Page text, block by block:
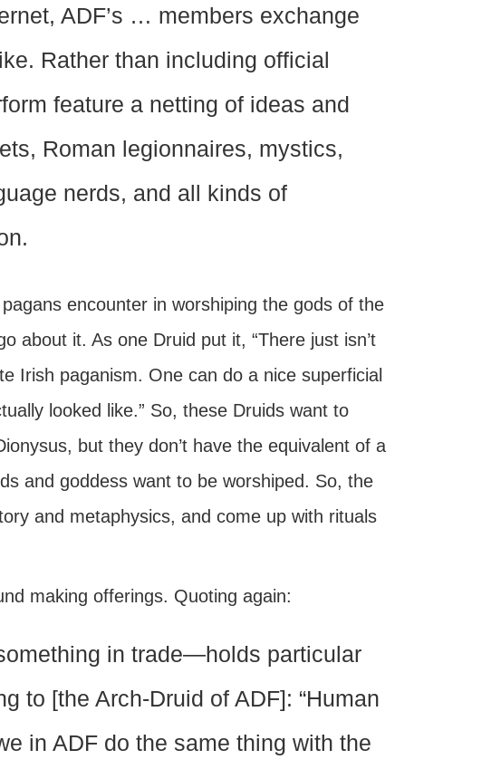
ADF’s … members exchange
Rather than including official
feature a netting of ideas and
Roman legionnaires, mystics,
nerds, and all kinds of
encounter in worshiping the gods of the
about it. As one Druid put it, “There just isn’t
Irish paganism. One can do a nice superficial
looked like.” So, these Druids want to
but they don’t have the equivalent of a
and goddess want to be worshiped. So, the
and metaphysics, and come up with rituals
making offerings. Quoting again:
in trade—holds particular
to [the Arch-Druid of ADF]: “Human
in ADF do the same thing with the